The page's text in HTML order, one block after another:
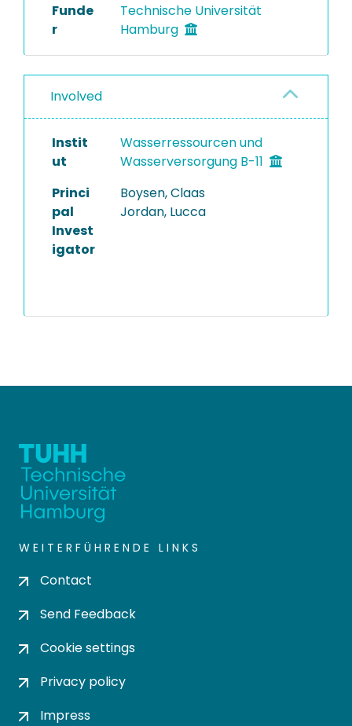
Funde
r
Technische Universität
Hamburg
Involved
Instit
ut
Wasserressourcen und
Wasserversorgung B-11
Princi
pal
Invest
igator
Boysen, Claas
Jordan, Lucca
WEITERFÜHRENDE LINKS
Contact
Send Feedback
Cookie settings
Privacy policy
Impress